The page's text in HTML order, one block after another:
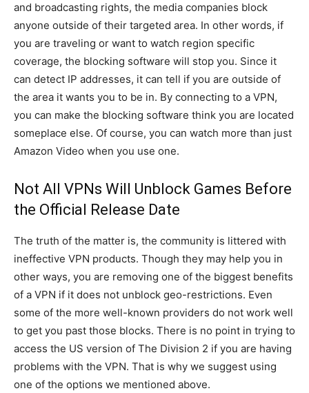
and broadcasting rights, the media companies block
anyone outside of their targeted area. In other words, if
you are traveling or want to watch region specific
coverage, the blocking software will stop you. Since it
can detect IP addresses, it can tell if you are outside of
the area it wants you to be in. By connecting to a VPN,
you can make the blocking software think you are located
someplace else. Of course, you can watch more than just
Amazon Video when you use one.
Not All VPNs Will Unblock Games Before
the Official Release Date
The truth of the matter is, the community is littered with
ineffective VPN products. Though they may help you in
other ways, you are removing one of the biggest benefits
of a VPN if it does not unblock geo-restrictions. Even
some of the more well-known providers do not work well
to get you past those blocks. There is no point in trying to
access the US version of The Division 2 if you are having
problems with the VPN. That is why we suggest using
one of the options we mentioned above.